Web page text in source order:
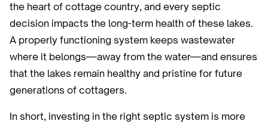
the heart of cottage country, and every septic
decision impacts the long-term health of these lakes.
A properly functioning system keeps wastewater
where it belongs—away from the water—and ensures
that the lakes remain healthy and pristine for future
generations of cottagers.
In short, investing in the right septic system is more